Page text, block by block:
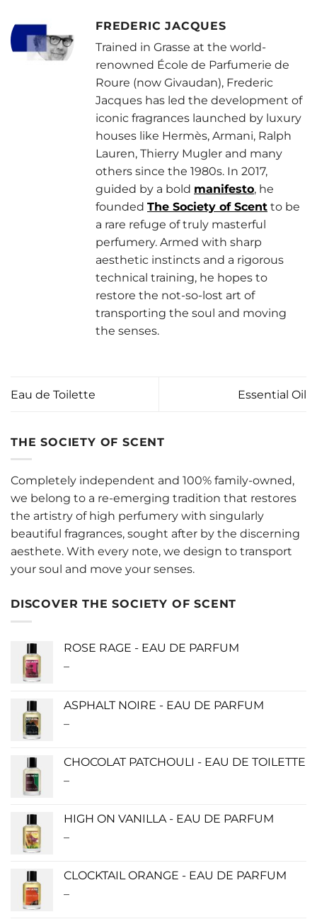
FREDERIC JACQUES
Trained in Grasse at the world-
renowned École de Parfumerie de
Roure (now Givaudan), Frederic
Jacques has led the development of
iconic fragrances launched by luxury
houses like Hermès, Armani, Ralph
Lauren, Thierry Mugler and many
others since the 1980s. In 2017,
guided by a bold manifesto, he
founded The Society of Scent to be
a rare refuge of truly masterful
perfumery. Armed with sharp
aesthetic instincts and a rigorous
technical training, he hopes to
restore the not-so-lost art of
transporting the soul and moving
the senses.
Eau de Toilette Essential Oil
THE SOCIETY OF SCENT
Completely independent and 100% family-owned,
we belong to a re-emerging tradition that restores
the artistry of high perfumery with singularly
beautiful fragrances, sought after by the discerning
aesthete. With every note, we design to transport
your soul and move your senses.
DISCOVER THE SOCIETY OF SCENT
ROSE RAGE - EAU DE PARFUM
–
through
ASPHALT NOIRE - EAU DE PARFUM
–
through
CHOCOLAT PATCHOULI - EAU DE TOILETTE
–
through
HIGH ON VANILLA - EAU DE PARFUM
–
through
CLOCKTAIL ORANGE - EAU DE PARFUM
–